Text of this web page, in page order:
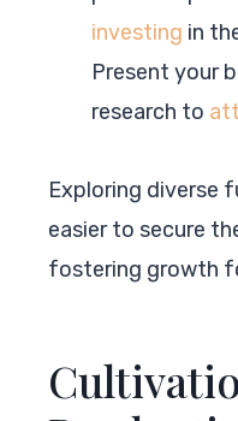
investing in
Present your
research to
Exploring diverse
easier to secure
fostering growth